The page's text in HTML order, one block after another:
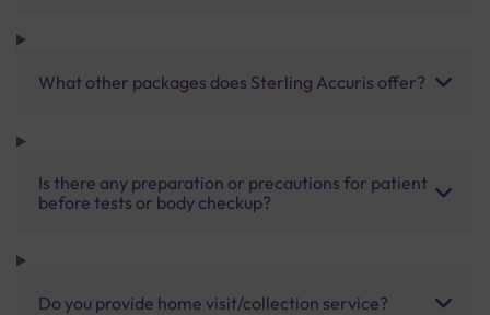
What other packages does Sterling Accuris offer?
Is there any preparation or precautions for patient
before tests or body checkup?
Do you provide home visit/collection service?